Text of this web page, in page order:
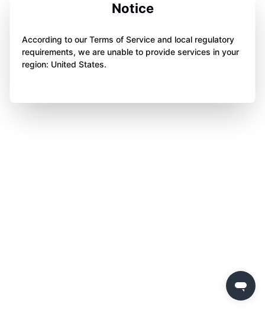
Notice
According to our Terms of Service and local regulatory
requirements, we are unable to provide services in your
region: United States.